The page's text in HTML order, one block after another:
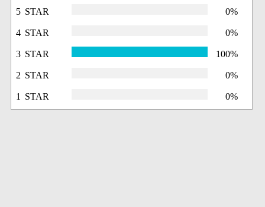
5 STAR 0%
4 STAR 0%
3 STAR 100%
2 STAR 0%
1 STAR 0%